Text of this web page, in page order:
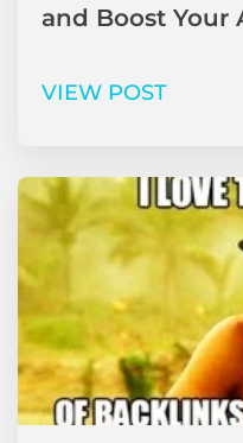
and Boost Your
VIEW POST